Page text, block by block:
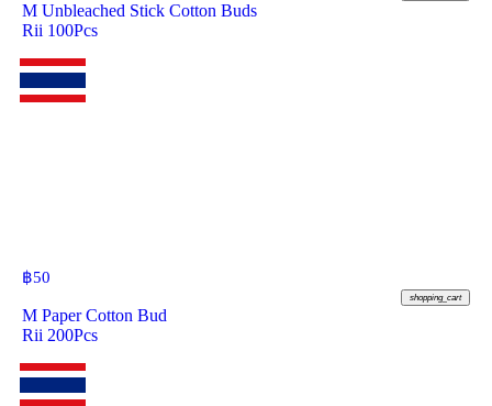
M Unbleached Stick Cotton Buds
Rii 100Pcs
฿50
shopping_cart
M Paper Cotton Bud
Rii 200Pcs